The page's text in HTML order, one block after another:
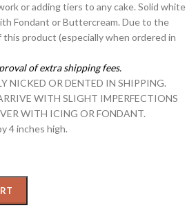
or adding tiers to any cake. Solid white
Fondant or Buttercream. Due to the
product (especially when ordered in
of extra shipping fees.
NICKED OR DENTED IN SHIPPING.
WITH SLIGHT IMPERFECTIONS
WITH ICING OR FONDANT.
4 inches high.